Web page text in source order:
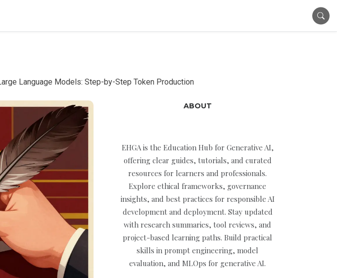
Language Models: Step-by-Step Token Production
ABOUT
EHGA is the Education Hub for Generative AI,
offering clear guides, tutorials, and curated
resources for learners and professionals.
Explore ethical frameworks, governance
insights, and best practices for responsible AI
development and deployment. Stay updated
with research summaries, tool reviews, and
project-based learning paths. Build practical
skills in prompt engineering, model
evaluation, and MLOps for generative AI.